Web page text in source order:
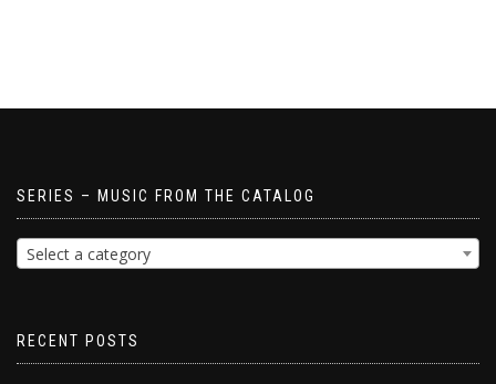
SERIES – MUSIC FROM THE CATALOG
Select a category
RECENT POSTS